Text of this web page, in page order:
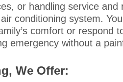
or handling service and
conditioning system.
comfort or respond
emergency without a
We Offer: